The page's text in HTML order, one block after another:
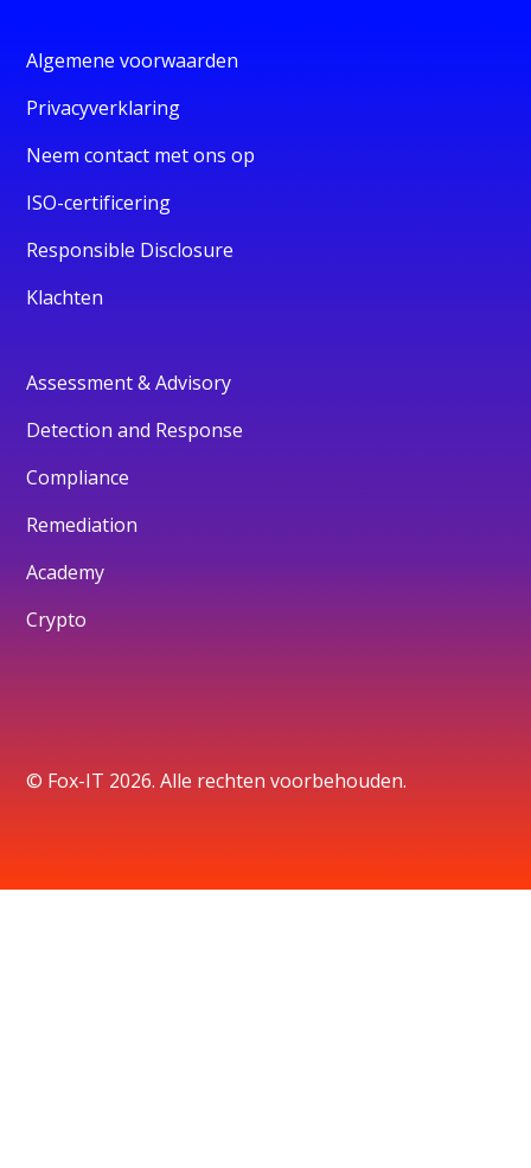
Algemene voorwaarden
Privacyverklaring
Neem contact met ons op
ISO-certificering
Responsible Disclosure
Klachten
Assessment & Advisory
Detection and Response
Compliance
Remediation
Academy
Crypto
© Fox-IT 2026. Alle rechten voorbehouden.